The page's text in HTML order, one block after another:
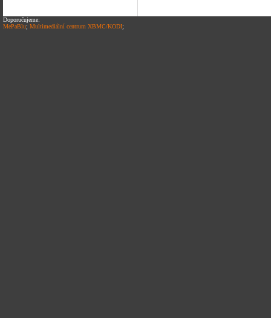
Doporučujeme:
MePaBlu; Multimediální centrum XBMC/KODI;